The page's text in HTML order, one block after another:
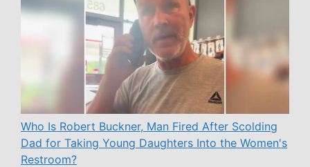
Who Is Robert Buckner, Man Fired After Scolding
Dad for Taking Young Daughters Into the Women's
Restroom?